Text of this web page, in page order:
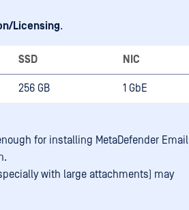
Licensing.
SSD NIC
256 GB 1 GbE
for installing MetaDefender Email
with large attachments) may